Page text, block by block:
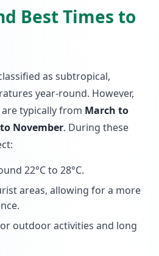
Best Times to
as subtropical,
year-round. However,
typically from March to
November. During these
22°C to 28°C.
areas, allowing for a more
outdoor activities and long